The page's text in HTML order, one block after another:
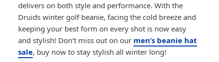
delivers on both style and performance. With the
Druids winter golf beanie, facing the cold breeze and
keeping your best form on every shot is now easy
and stylish! Don’t miss out on our men’s beanie hat
sale, buy now to stay stylish all winter long!